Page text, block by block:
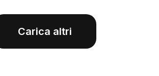
Carica altri